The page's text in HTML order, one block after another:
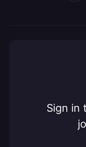
Sign in